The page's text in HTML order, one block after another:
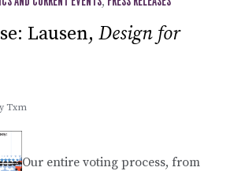
Lausen, Design for
Txm
Our entire voting process, from